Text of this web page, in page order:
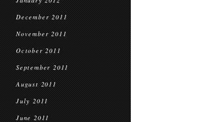
December 2011
November 2011
October 2011
September 2011
August 2011
July 2011
June 2011